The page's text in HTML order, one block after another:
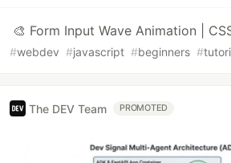
🎨 Form Input Wave Animation |
#webdev #javascript #beginners #
The DEV Team PROMOTED